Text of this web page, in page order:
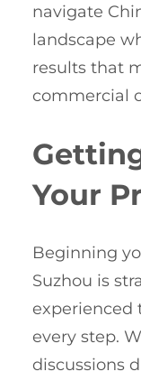
navigate
landscape
results that
commercial
Your
Beginning
Suzhou is
experienced
every step.
discussions